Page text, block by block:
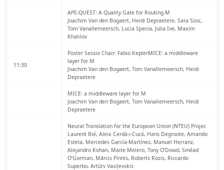
APE-QUEST: A Quality Gate for Routing M
Joachim Van den Bogaert, Heidi Depraetere, Sara Szoc,
Tom Vanallemeersch, Lucia Specia, Julia Ive, Maxim
Khalilov
11:30
Poster Sessio Chair: Fabio KeplerMICE: a middleware
layer for M
Joachim Van den Bogaert, Tom Vanallemeersch, Heidi
Depraetere
MICE: a middleware layer for M
Joachim Van den Bogaert, Tom Vanallemeersch, Heidi
Depraetere
Neural Translation for the European Union (NTEU) Projec
Laurent Bié, Aleix Cerdà-i-Cucó, Hans Degroote, Amando
Estela, Mercedes García-Martínez, Manuel Herranz,
Alejandro Kohan, Maite Melero, Tony O’Dowd, Sinéad
O’Gorman, Mārcis Pinnis, Roberts Rozis, Riccardo
Superbo, Artūrs Vasiļevskis